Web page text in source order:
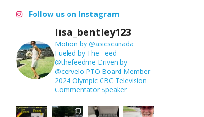
Follow us on Instagram
lisa_bentley123
Motion by @asicscanada
Fueled by The Feed
@thefeedme Driven by
@cervelo PTO Board Member
2024 Olympic CBC Television
Commentator Speaker